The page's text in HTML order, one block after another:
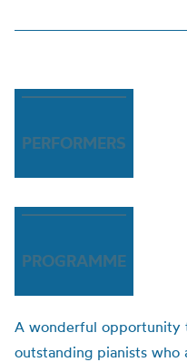
PERFORMERS
PROGRAMME
A wonderful opportunity
outstanding pianists who